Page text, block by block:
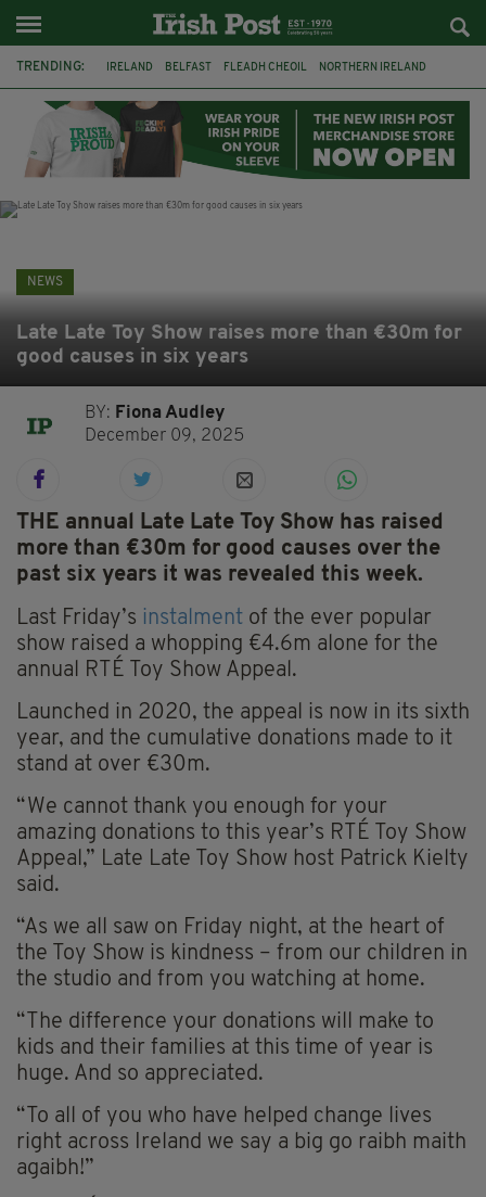
TRENDING: IRELAND BELFAST FLEADH CHEOIL NORTHERN IRELAND
CLARECASTLE BALLYEA HERITAGE GROUP FAI ISRAEL
PALESTINE NATIONS LEAGUE GALWAY
NEWS
Late Late Toy Show raises more than €30m for
good causes in six years
BY: Fiona Audley
December 09, 2025
THE annual Late Late Toy Show has raised
more than €30m for good causes over the
past six years it was revealed this week.
Last Friday’s instalment of the ever popular
show raised a whopping €4.6m alone for the
annual RTÉ Toy Show Appeal.
Launched in 2020, the appeal is now in its sixth
year, and the cumulative donations made to it
stand at over €30m.
“We cannot thank you enough for your
amazing donations to this year’s RTÉ Toy Show
Appeal,” Late Late Toy Show host Patrick Kielty
said.
“As we all saw on Friday night, at the heart of
the Toy Show is kindness – from our children in
the studio and from you watching at home.
“The difference your donations will make to
kids and their families at this time of year is
huge. And so appreciated.
“To all of you who have helped change lives
right across Ireland we say a big go raibh maith
agaibh!”